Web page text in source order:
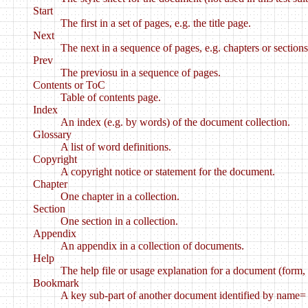
Start
The first in a set of pages, e.g. the title page.
Next
The next in a sequence of pages, e.g. chapters or
Prev
The previosu in a sequence of pages.
Contents or ToC
Table of contents page.
Index
An index (e.g. by words) of the document collection.
Glossary
A list of word definitions.
Copyright
A copyright notice or statement for the document.
Chapter
One chapter in a collection.
Section
One section in a collection.
Appendix
An appendix in a collection of documents.
Help
The help file or usage explanation for a document (form,
Bookmark
A key sub-part of another document identified by